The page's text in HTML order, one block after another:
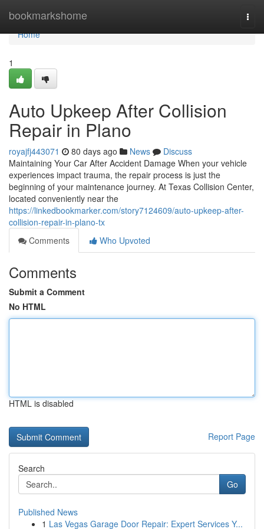
bookmarkshome
Home
Home
1
Auto Upkeep After Collision
Repair in Plano
royajfj443071 80 days ago News
Discuss
Maintaining Your Car After Accident Damage When your vehicle
experiences impact trauma, the repair process is just the
beginning of your maintenance journey. At Texas Collision Center,
located conveniently near the
https://linkedbookmarker.com/story7124609/auto-upkeep-after-
collision-repair-in-plano-tx
Comments
Who Upvoted
Comments
Submit a Comment
No HTML
HTML is disabled
Report Page
Search
Go
Published News
1 Las Vegas Garage Door Repair: Expert Services Y...